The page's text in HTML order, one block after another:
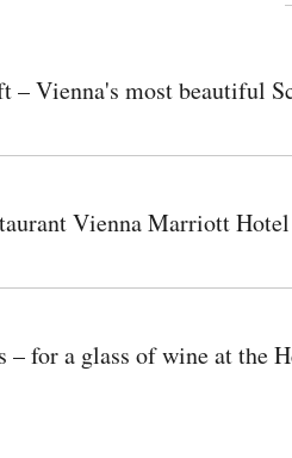
– Vienna's most beautiful
Vienna Marriott
– for a glass of wine at the
more beautiful
is only available in
bis zum Widerruf meiner
mit Informationen zu